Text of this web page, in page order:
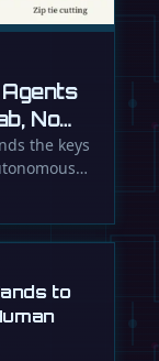
Agents
No
the keys
to